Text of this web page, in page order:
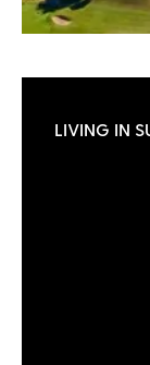
LIVING IN